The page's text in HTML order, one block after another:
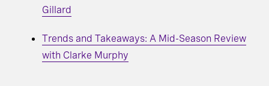
Gillard
Trends and Takeaways: A Mid-Season Review
with Clarke Murphy